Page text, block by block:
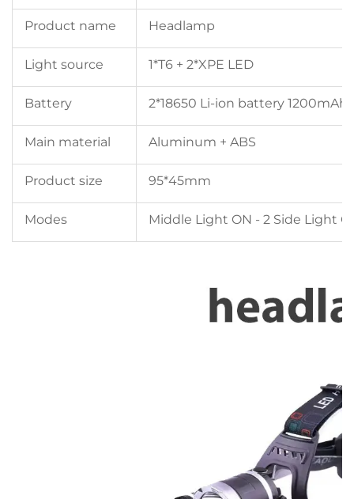
Product name Headlamp
Light source 1*T6 + 2*XPE LED
Battery 2*18650 Li-ion battery 1200mAh
Main material Aluminum + ABS
Product size 95*45mm
Modes Middle Light ON - 2 Side Light